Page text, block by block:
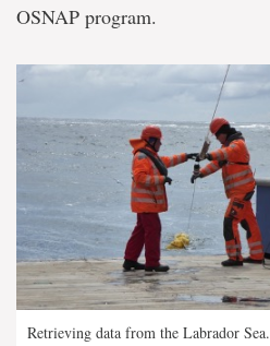
OSNAP program.
Retrieving data from the Labrador Sea.